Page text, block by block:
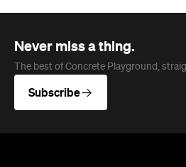
News Travel
Coming Soon:
Lakefront Hotel Is